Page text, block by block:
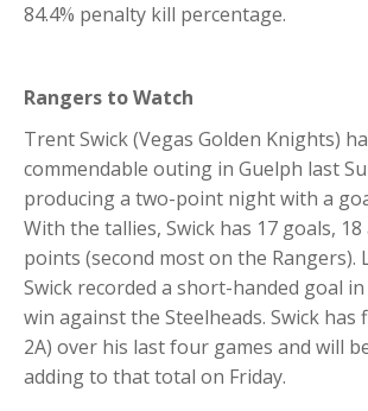
84.4% penalty kill percentage.
Rangers to Watch
Trent Swick (Vegas Golden Knights)
commendable outing in Guelph last
producing a two-point night with a
With the tallies, Swick has 17 goals, 18
points (second most on the Rangers).
Swick recorded a short-handed goal
win against the Steelheads. Swick has
2A) over his last four games and will
adding to that total on Friday.